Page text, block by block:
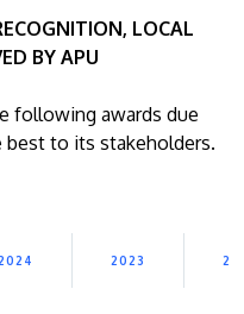
located along
than 16km from
LOCAL
BY APU
following awards due
to its stakeholders.
2024 2023